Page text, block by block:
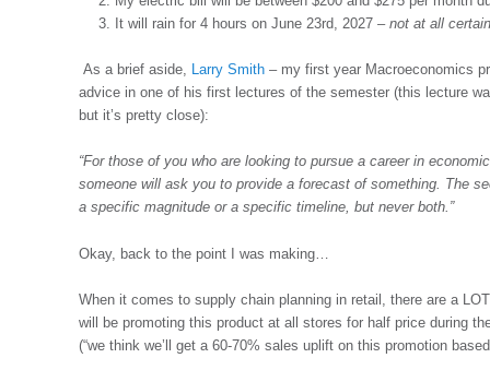
It will rain for 4 hours on June 23rd, 2027 – not at all certain
As a brief aside, Larry Smith – my first year Macroeconomics
advice in one of his first lectures of the semester (this lecture
but it’s pretty close):
“For those of you who are looking to pursue a career in
someone will ask you to provide a forecast of something. The
a specific magnitude or a specific timeline, but never both.”
Okay, back to the point I was making…
When it comes to supply chain planning in retail, there are a
will be promoting this product at all stores for half price during
(“we think we’ll get a 60-70% sales uplift on this promotion